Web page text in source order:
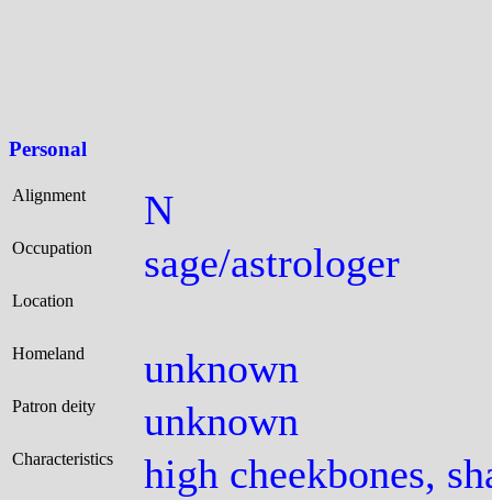
Personal
Alignment N
Occupation sage/astrologer
Location
Homeland unknown
Patron deity unknown
Characteristics high cheekbones,